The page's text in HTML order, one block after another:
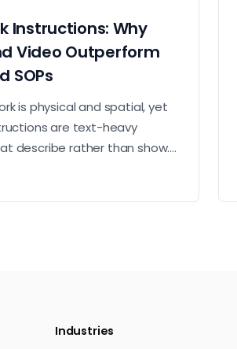
Instructions: Why
Video Outperform
SOPs
is physical and spatial, yet
are text-heavy
describe rather than show.
Industries